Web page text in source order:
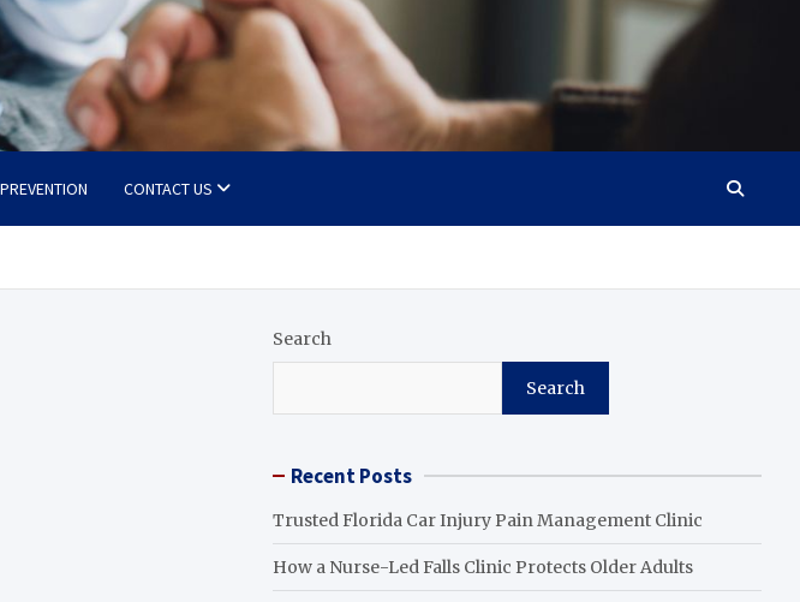
CONTACT US
Search
Search
Recent Posts
Trusted Florida Car Injury Pain Management Clinic
How a Nurse-Led Falls Clinic Protects Older Adults